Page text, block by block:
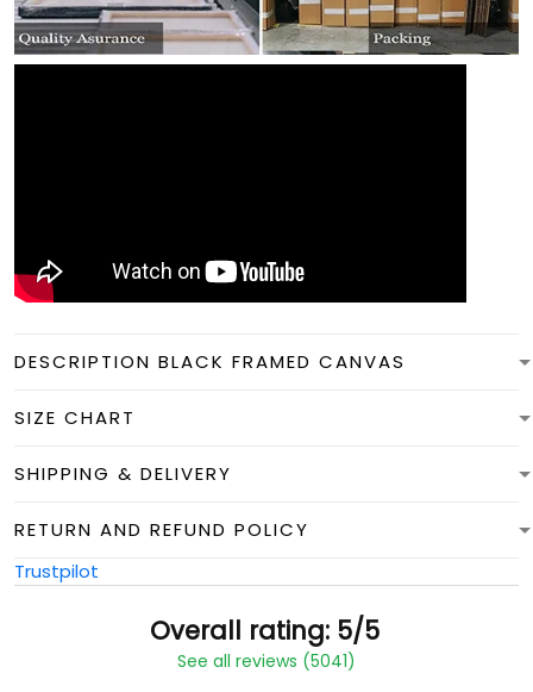
DESCRIPTION BLACK FRAMED CANVAS
SIZE CHART
SHIPPING & DELIVERY
RETURN AND REFUND POLICY
Trustpilot
Overall rating: 5/5
See all reviews (5041)